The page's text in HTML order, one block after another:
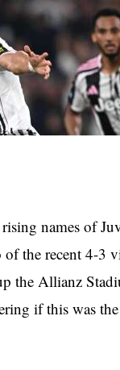
names of
the recent 4-3
the Allianz
if this was